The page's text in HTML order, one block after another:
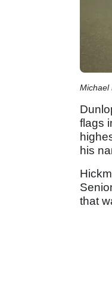
Michael
flags
his
that